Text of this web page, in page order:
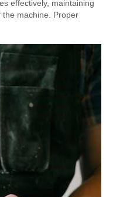
effectively, maintaining
machine. Proper